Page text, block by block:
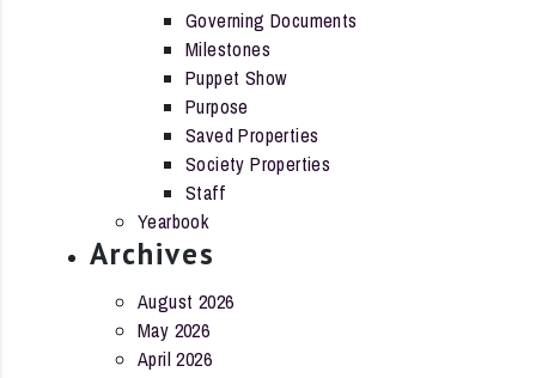
Governing Documents
Milestones
Puppet Show
Purpose
Saved Properties
Society Properties
Staff
Yearbook
Archives
August 2026
May 2026
April 2026